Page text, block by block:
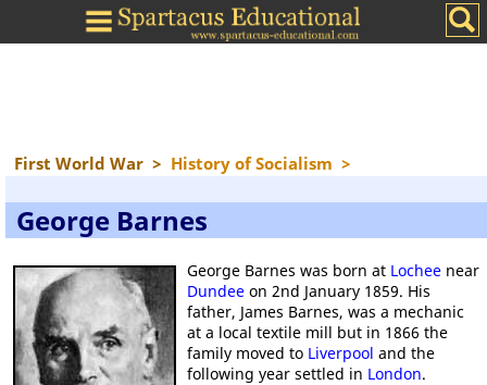
First World War > History of Socialism >
George Barnes
George Barnes was born at Lochee near
Dundee on 2nd January 1859. His
father, James Barnes, was a mechanic
at a local textile mill but in 1866 the
family moved to Liverpool and the
following year settled in London.